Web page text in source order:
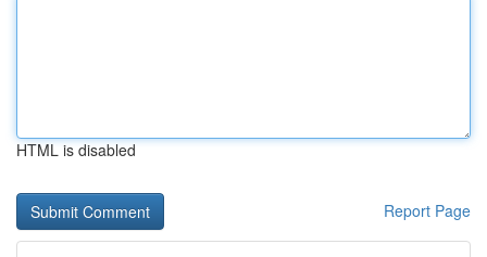
HTML is disabled
Report Page